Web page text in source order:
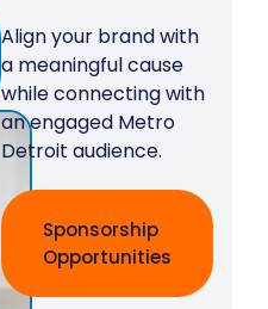
Align your brand with
a meaningful cause
while connecting with
an engaged Metro
Detroit audience.
Sponsorship
Opportunities